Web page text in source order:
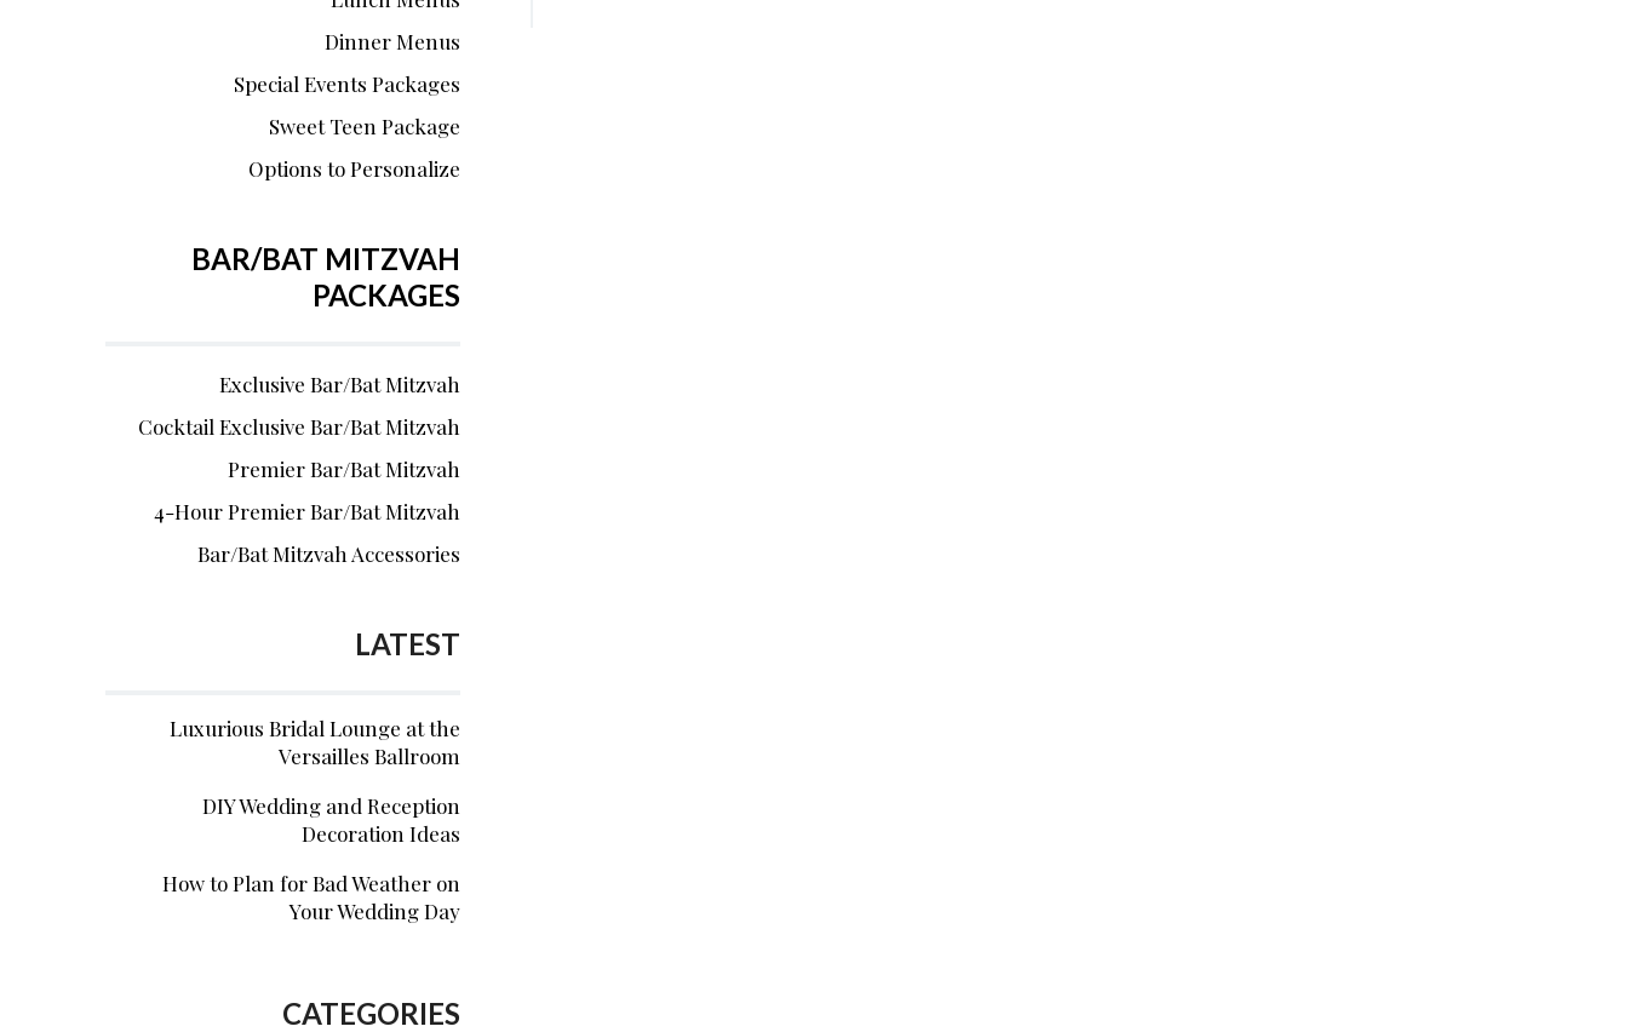
Dinner Menus
Special Events Packages
Sweet Teen Package
Options to Personalize
BAR/BAT MITZVAH
PACKAGES
Exclusive Bar/Bat Mitzvah
Cocktail Exclusive Bar/Bat Mitzvah
Premier Bar/Bat Mitzvah
4-Hour Premier Bar/Bat Mitzvah
Bar/Bat Mitzvah Accessories
LATEST
Luxurious Bridal Lounge at the
Versailles Ballroom
DIY Wedding and Reception
Decoration Ideas
How to Plan for Bad Weather on
Your Wedding Day
CATEGORIES